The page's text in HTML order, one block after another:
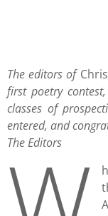
The editors of
first poetry
classes of
entered, and
The Editors